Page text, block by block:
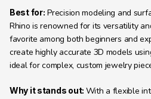
Best for: Precision modeling and
Rhino is renowned for its versatility
favorite among both beginners and
create highly accurate 3D models
ideal for complex, custom jewelry
Why it stands out: With a flexible